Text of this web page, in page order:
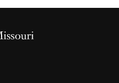
Homepage